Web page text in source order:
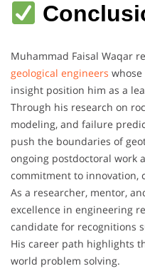
Muhammad Faisal Waqar
geological engineers
insight position him as a
Through his research on
modeling, and failure
push the boundaries of
ongoing postdoctoral work
commitment to innovation,
As a researcher, mentor,
excellence in engineering
candidate for recognitions
His career path highlights
world problem solving.